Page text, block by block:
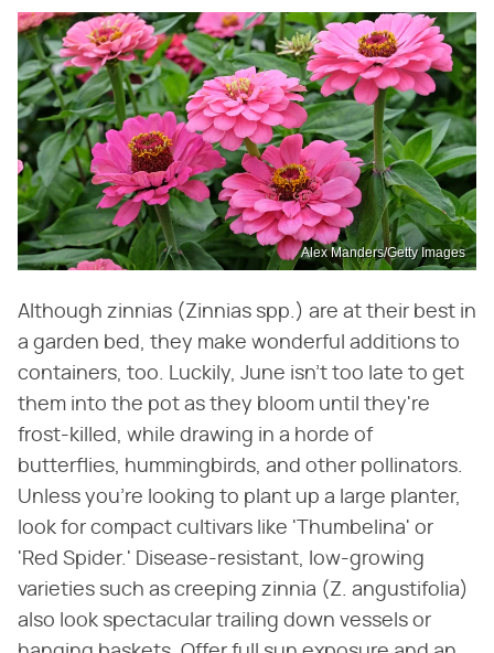
Alex Manders/Getty Images
Although zinnias (Zinnias spp.) are at their best in
a garden bed, they make wonderful additions to
containers, too. Luckily, June isn't too late to get
them into the pot as they bloom until they're
frost-killed, while drawing in a horde of
butterflies, hummingbirds, and other pollinators.
Unless you're looking to plant up a large planter,
look for compact cultivars like 'Thumbelina' or
'Red Spider.' Disease-resistant, low-growing
varieties such as creeping zinnia (Z. angustifolia)
also look spectacular trailing down vessels or